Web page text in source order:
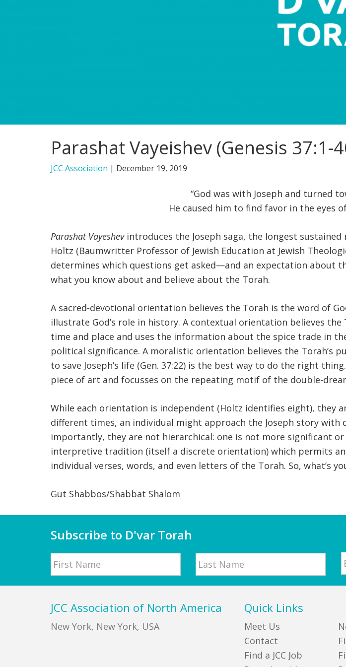
Parashat Vayeishev (Genesis 37:1-
JCC Association | December 19, 2019
“God was with Joseph and turned
He caused him to find favor in the eyes
Parashat Vayeshevintroduces the Joseph saga, the longest
Holtz (Baumwritter Professor of Jewish Education at Jewish
determines which questions get asked—and an expectation about
what you know about and believe about the Torah.
A sacred-devotional orientation believes the Torah is the word of
illustrate God’s role in history. A contextual orientation believes
time and place and uses the information about the spice trade in
political significance. A moralistic orientation believes the Torah’s
to save Joseph’s life (Gen. 37:22) is the best way to do the right
piece of art and focusses on the repeating motif of the double-
While each orientation is independent (Holtz identifies eight), they
different times, an individual might approach the Joseph story
importantly, they are not hierarchical: one is not more significant
interpretive tradition (itself a discrete orientation) which permits
individual verses, words, and even letters of the Torah. So, what’s
Gut Shabbos/Shabbat Shalom
Subscribe to D'var Torah
Name
JCC Association of North America
New York, New York, USA
Quick Links
Meet Us
Contact
Find a JCC Job